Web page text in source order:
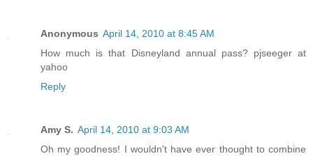
Anonymous April 14, 2010 at 8:45 AM
How much is that Disneyland annual pass? pjseeger at
yahoo
Reply
Amy S. April 14, 2010 at 9:03 AM
Oh my goodness! I wouldn't have ever thought to combine